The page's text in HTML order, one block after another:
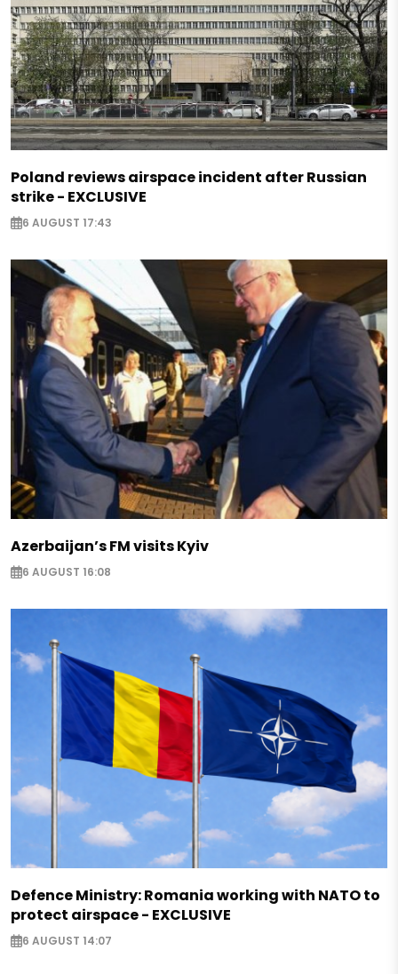
Poland reviews airspace incident after Russian
strike - EXCLUSIVE
6 AUGUST 17:43
Azerbaijan’s FM visits Kyiv
6 AUGUST 16:08
Defence Ministry: Romania working with NATO to
protect airspace - EXCLUSIVE
6 AUGUST 14:07